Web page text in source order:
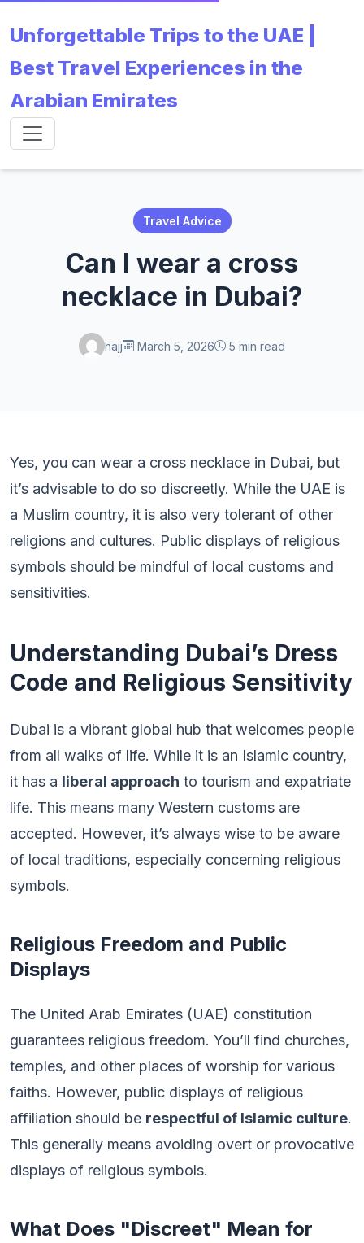
Unforgettable Trips to the UAE |
Best Travel Experiences in the
Arabian Emirates
Travel Advice
Can I wear a cross
necklace in Dubai?
hajj March 5, 2026 5 min read
Yes, you can wear a cross necklace in Dubai, but
it’s advisable to do so discreetly. While the UAE is
a Muslim country, it is also very tolerant of other
religions and cultures. Public displays of religious
symbols should be mindful of local customs and
sensitivities.
Understanding Dubai’s Dress
Code and Religious Sensitivity
Dubai is a vibrant global hub that welcomes people
from all walks of life. While it is an Islamic country,
it has a liberal approach to tourism and expatriate
life. This means many Western customs are
accepted. However, it’s always wise to be aware
of local traditions, especially concerning religious
symbols.
Religious Freedom and Public
Displays
The United Arab Emirates (UAE) constitution
guarantees religious freedom. You’ll find churches,
temples, and other places of worship for various
faiths. However, public displays of religious
affiliation should be respectful of Islamic culture.
This generally means avoiding overt or provocative
displays of religious symbols.
What Does "Discreet" Mean for